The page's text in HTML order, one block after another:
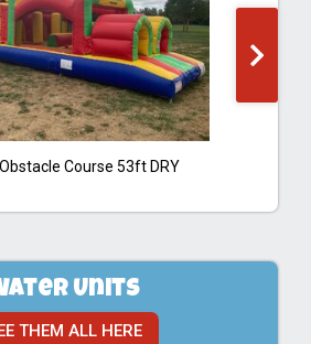
Course 53ft DRY
Units
THEM ALL HERE